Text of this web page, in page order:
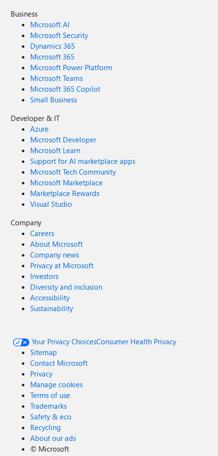
Business
Microsoft AI
Microsoft Security
Dynamics 365
Microsoft 365
Microsoft Power Platform
Microsoft Teams
Microsoft 365 Copilot
Small Business
Developer & IT
Azure
Microsoft Developer
Microsoft Learn
Support for AI marketplace apps
Microsoft Tech Community
Microsoft Marketplace
Marketplace Rewards
Visual Studio
Company
Careers
About Microsoft
Company news
Privacy at Microsoft
Investors
Diversity and inclusion
Accessibility
Sustainability
Your Privacy ChoicesConsumer Health Privacy
Sitemap
Contact Microsoft
Privacy
Manage cookies
Terms of use
Trademarks
Safety & eco
Recycling
About our ads
© Microsoft